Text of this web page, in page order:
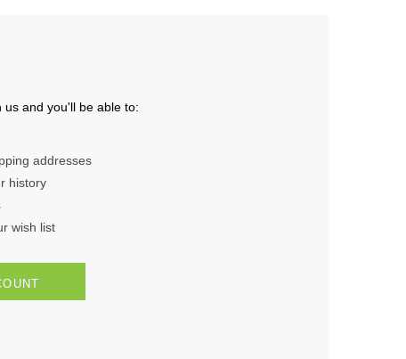
and you'll be able to:
addresses
history
wish list